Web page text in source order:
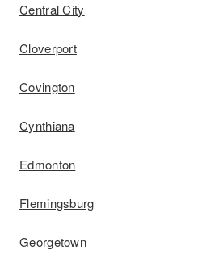
Central City
Cloverport
Covington
Cynthiana
Edmonton
Flemingsburg
Georgetown